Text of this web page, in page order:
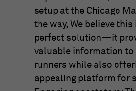
setup at the Chicago
the way, We believe this
perfect solution—it
valuable information to
runners while also
appealing platform for